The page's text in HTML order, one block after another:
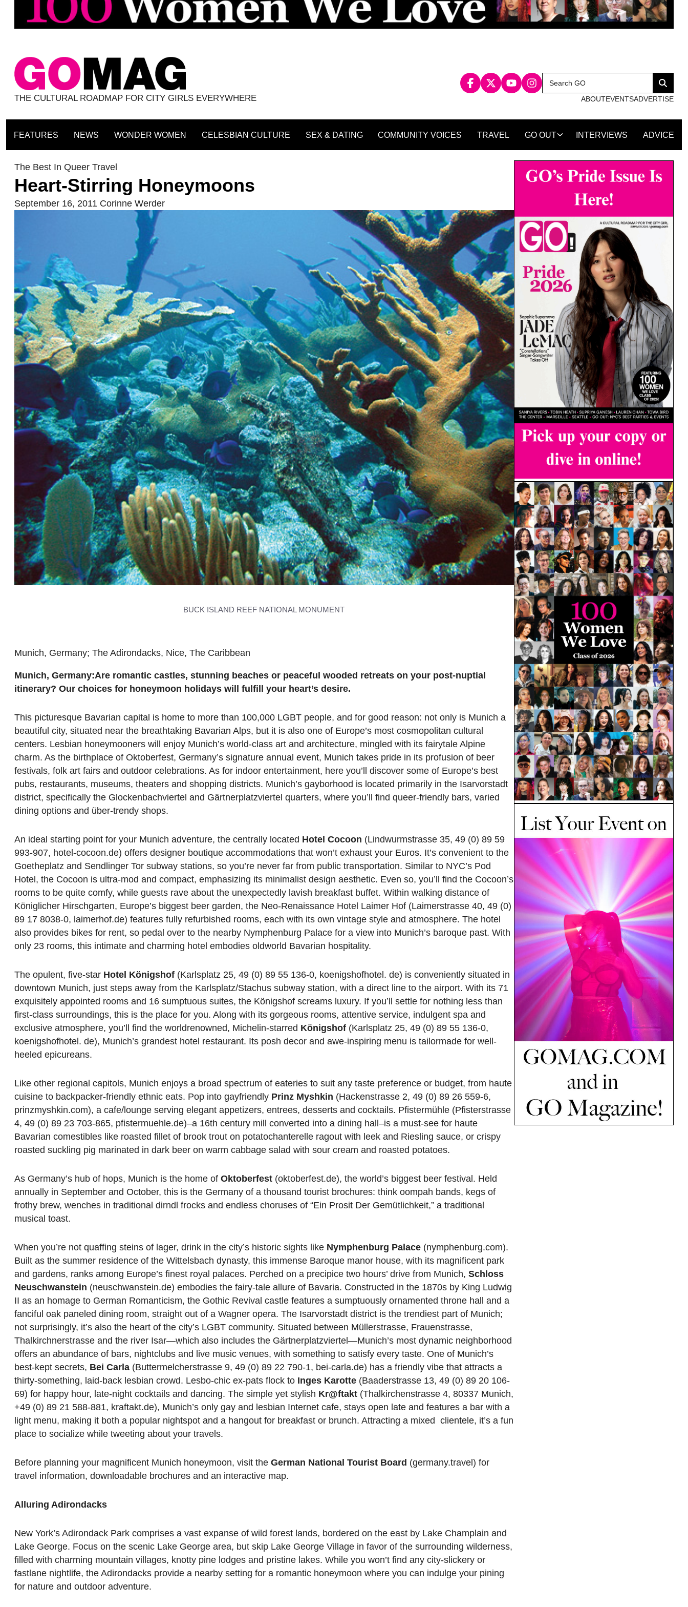
THE CULTURAL ROADMAP FOR CITY GIRLS EVERYWHERE
Search
for:
Search
ABOUTEVENTSADVERTISE
FEATURES NEWS WONDER WOMEN CELESBIAN CULTURE SEX & DATING COMMUNITY VOICES TRAVEL GO OUT INTERVIEWS ADVICE
The Best In Queer Travel
Heart-Stirring Honeymoons
September 16, 2011 Corinne Werder
BUCK ISLAND REEF NATIONAL MONUMENT
Munich, Germany; The Adirondacks, Nice, The Caribbean
Munich, Germany:Are romantic castles, stunning beaches or peaceful wooded retreats on your post-nuptial
itinerary? Our choices for honeymoon holidays will fulfill your heart’s desire.
This picturesque Bavarian capital is home to more than 100,000 LGBT people, and for good reason: not only is Munich a
beautiful city, situated near the breathtaking Bavarian Alps, but it is also one of Europe’s most cosmopolitan cultural
centers. Lesbian honeymooners will enjoy Munich’s world-class art and architecture, mingled with its fairytale Alpine
charm. As the birthplace of Oktoberfest, Germany’s signature annual event, Munich takes pride in its profusion of beer
festivals, folk art fairs and outdoor celebrations. As for indoor entertainment, here you’ll discover some of Europe’s best
pubs, restaurants, museums, theaters and shopping districts. Munich’s gayborhood is located primarily in the Isarvorstadt
district, specifically the Glockenbachviertel and Gärtnerplatzviertel quarters, where you’ll find queer-friendly bars, varied
dining options and über-trendy shops.
An ideal starting point for your Munich adventure, the centrally located Hotel Cocoon (Lindwurmstrasse 35, 49 (0) 89 59
993-907, hotel-cocoon.de) offers designer boutique accommodations that won’t exhaust your Euros. It’s convenient to the
Goetheplatz and Sendlinger Tor subway stations, so you’re never far from public transportation. Similar to NYC’s Pod
Hotel, the Cocoon is ultra-mod and compact, emphasizing its minimalist design aesthetic. Even so, you’ll find the Cocoon’s
rooms to be quite comfy, while guests rave about the unexpectedly lavish breakfast buffet. Within walking distance of
Königlicher Hirschgarten, Europe’s biggest beer garden, the Neo-Renaissance Hotel Laimer Hof (Laimerstrasse 40, 49 (0)
89 17 8038-0, laimerhof.de) features fully refurbished rooms, each with its own vintage style and atmosphere. The hotel
also provides bikes for rent, so pedal over to the nearby Nymphenburg Palace for a view into Munich’s baroque past. With
only 23 rooms, this intimate and charming hotel embodies oldworld Bavarian hospitality.
The opulent, five-star Hotel Königshof (Karlsplatz 25, 49 (0) 89 55 136-0, koenigshofhotel. de) is conveniently situated in
downtown Munich, just steps away from the Karlsplatz/Stachus subway station, with a direct line to the airport. With its 71
exquisitely appointed rooms and 16 sumptuous suites, the Königshof screams luxury. If you’ll settle for nothing less than
first-class surroundings, this is the place for you. Along with its gorgeous rooms, attentive service, indulgent spa and
exclusive atmosphere, you’ll find the worldrenowned, Michelin-starred Königshof (Karlsplatz 25, 49 (0) 89 55 136-0,
koenigshofhotel. de), Munich’s grandest hotel restaurant. Its posh decor and awe-inspiring menu is tailormade for well-
heeled epicureans.
Like other regional capitols, Munich enjoys a broad spectrum of eateries to suit any taste preference or budget, from haute
cuisine to backpacker-friendly ethnic eats. Pop into gayfriendly Prinz Myshkin (Hackenstrasse 2, 49 (0) 89 26 559-6,
prinzmyshkin.com), a cafe/lounge serving elegant appetizers, entrees, desserts and cocktails. Pfistermühle (Pfisterstrasse
4, 49 (0) 89 23 703-865, pfistermuehle.de)–a 16th century mill converted into a dining hall–is a must-see for haute
Bavarian comestibles like roasted fillet of brook trout on potatochanterelle ragout with leek and Riesling sauce, or crispy
roasted suckling pig marinated in dark beer on warm cabbage salad with sour cream and roasted potatoes.
As Germany’s hub of hops, Munich is the home of Oktoberfest (oktoberfest.de), the world’s biggest beer festival. Held
annually in September and October, this is the Germany of a thousand tourist brochures: think oompah bands, kegs of
frothy brew, wenches in traditional dirndl frocks and endless choruses of “Ein Prosit Der Gemütlichkeit,” a traditional
musical toast.
When you’re not quaffing steins of lager, drink in the city’s historic sights like Nymphenburg Palace (nymphenburg.com).
Built as the summer residence of the Wittelsbach dynasty, this immense Baroque manor house, with its magnificent park
and gardens, ranks among Europe’s finest royal palaces. Perched on a precipice two hours’ drive from Munich, Schloss
Neuschwanstein (neuschwanstein.de) embodies the fairy-tale allure of Bavaria. Constructed in the 1870s by King Ludwig
II as an homage to German Romanticism, the Gothic Revival castle features a sumptuously ornamented throne hall and a
fanciful oak paneled dining room, straight out of a Wagner opera. The Isarvorstadt district is the trendiest part of Munich;
not surprisingly, it’s also the heart of the city’s LGBT community. Situated between Müllerstrasse, Frauenstrasse,
Thalkirchnerstrasse and the river Isar—which also includes the Gärtnerplatzviertel—Munich’s most dynamic neighborhood
offers an abundance of bars, nightclubs and live music venues, with something to satisfy every taste. One of Munich’s
best-kept secrets, Bei Carla (Buttermelcherstrasse 9, 49 (0) 89 22 790-1, bei-carla.de) has a friendly vibe that attracts a
thirty-something, laid-back lesbian crowd. Lesbo-chic ex-pats flock to Inges Karotte (Baaderstrasse 13, 49 (0) 89 20 106-
69) for happy hour, late-night cocktails and dancing. The simple yet stylish Kr@ftakt (Thalkirchenstrasse 4, 80337 Munich,
+49 (0) 89 21 588-881, kraftakt.de), Munich’s only gay and lesbian Internet cafe, stays open late and features a bar with a
light menu, making it both a popular nightspot and a hangout for breakfast or brunch. Attracting a mixed clientele, it’s a fun
place to socialize while tweeting about your travels.
Before planning your magnificent Munich honeymoon, visit the German National Tourist Board (germany.travel) for
travel information, downloadable brochures and an interactive map.
Alluring Adirondacks
New York’s Adirondack Park comprises a vast expanse of wild forest lands, bordered on the east by Lake Champlain and
Lake George. Focus on the scenic Lake George area, but skip Lake George Village in favor of the surrounding wilderness,
filled with charming mountain villages, knotty pine lodges and pristine lakes. While you won’t find any city-slickery or
fastlane nightlife, the Adirondacks provide a nearby setting for a romantic honeymoon where you can indulge your pining
for nature and outdoor adventure.